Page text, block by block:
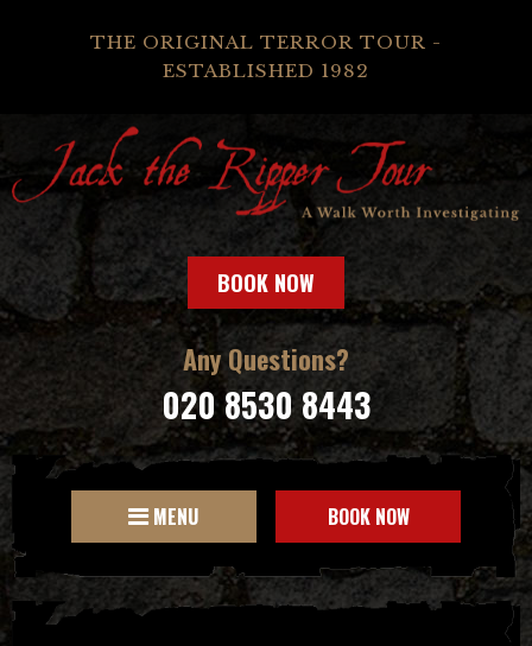
THE ORIGINAL TERROR TOUR -
ESTABLISHED 1982
BOOK NOW
Any Questions?
020 8530 8443
MENU BOOK NOW